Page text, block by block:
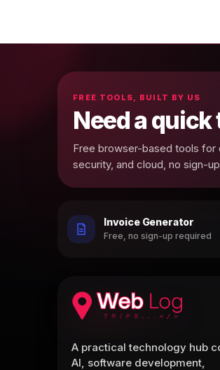
FREE TOOLS, BUILT BY US
Need a
Free browser-based tools for
security, and cloud, no sign-
Invoice Generator
Free, no sign-up required
A practical technology hub
AI, software development,